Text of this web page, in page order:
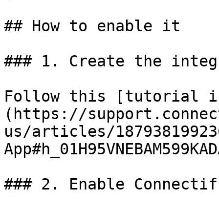
## How to enable it
### 1. Create the
Follow this [tutorial
(https://
us/articles/
### 2. Enable